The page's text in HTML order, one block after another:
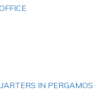
IN PERGAMOS